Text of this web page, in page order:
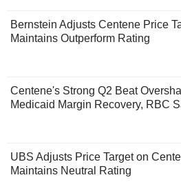
Bernstein Adjusts Centene Price
Maintains Outperform Rating
Centene's Strong Q2 Beat
Medicaid Margin Recovery, RBC
UBS Adjusts Price Target on
Maintains Neutral Rating